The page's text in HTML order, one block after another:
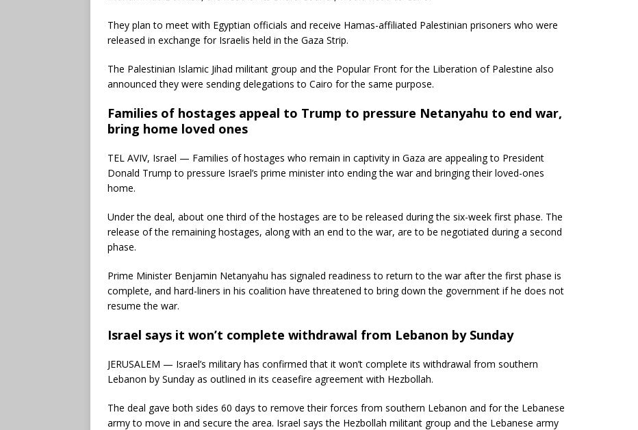
They plan to meet with Egyptian officials and receive Hamas-affiliated Palestinian prisoners who were
released in exchange for Israelis held in the Gaza Strip.
The Palestinian Islamic Jihad militant group and the Popular Front for the Liberation of Palestine also
announced they were sending delegations to Cairo for the same purpose.
Families of hostages appeal to Trump to pressure Netanyahu to end war,
bring home loved ones
TEL AVIV, Israel — Families of hostages who remain in captivity in Gaza are appealing to President
Donald Trump to pressure Israel’s prime minister into ending the war and bringing their loved-ones
home.
Under the deal, about one third of the hostages are to be released during the six-week first phase. The
release of the remaining hostages, along with an end to the war, are to be negotiated during a second
phase.
Prime Minister Benjamin Netanyahu has signaled readiness to return to the war after the first phase is
complete, and hard-liners in his coalition have threatened to bring down the government if he does not
resume the war.
Israel says it won’t complete withdrawal from Lebanon by Sunday
JERUSALEM — Israel’s military has confirmed that it won’t complete its withdrawal from southern
Lebanon by Sunday as outlined in its ceasefire agreement with Hezbollah.
The deal gave both sides 60 days to remove their forces from southern Lebanon and for the Lebanese
army to move in and secure the area. Israel says the Hezbollah militant group and the Lebanese army